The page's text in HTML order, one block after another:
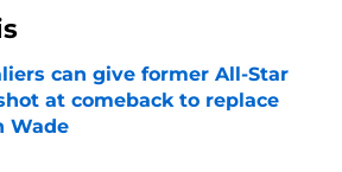
can give former All-Star
at comeback to replace
Wade
by on Invalid Date